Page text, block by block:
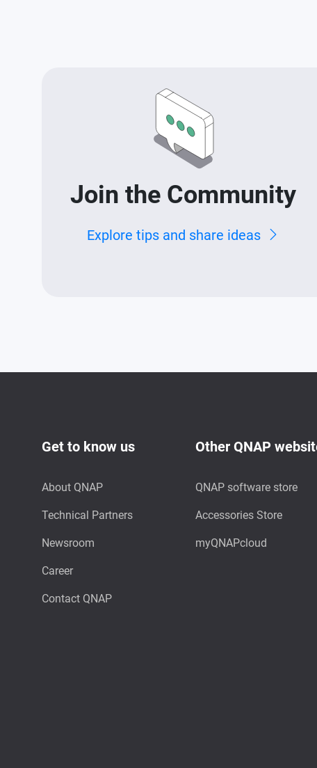
Join the Community
Explore tips and share ideas
Get to know us
About QNAP
Technical Partners
Newsroom
Career
Contact QNAP
Other QNAP
QNAP software store
Accessories Store
myQNAPcloud